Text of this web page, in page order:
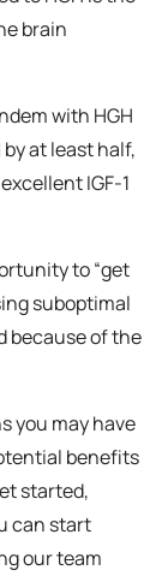
brain
with HGH
at least half,
IGF-1
to “get
suboptimal
because of the
you may have
benefits
started,
can start
our team